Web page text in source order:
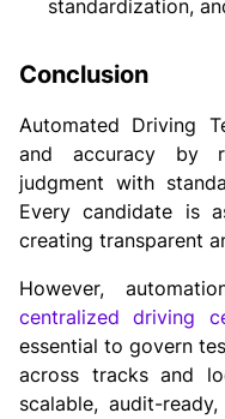
standardization,
Conclusion
Automated Driving
and accuracy by
judgment with
Every candidate is
creating transparent
However,
centralized driving
essential to govern
across tracks and
scalable, audit-